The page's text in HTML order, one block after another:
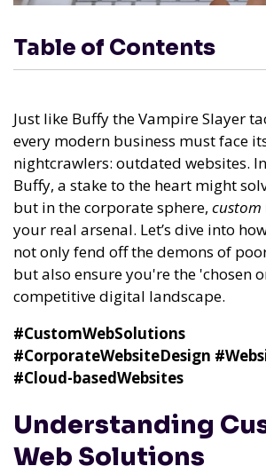
Table of Contents
Just like Buffy the Vampire Slayer
every modern business must face
nightcrawlers: outdated websites.
Buffy, a stake to the heart might
but in the corporate sphere, custom
your real arsenal. Let’s dive into
not only fend off the demons of
but also ensure you're the 'chosen
competitive digital landscape.
#CustomWebSolutions
#CorporateWebsiteDesign
#Cloud-basedWebsites
Understanding
Web Solutions